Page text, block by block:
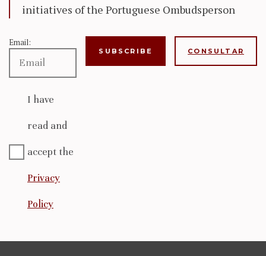
initiatives of the Portuguese Ombudsperson
Email:
I have
read and
accept the
Privacy
Policy
CONSULTAR